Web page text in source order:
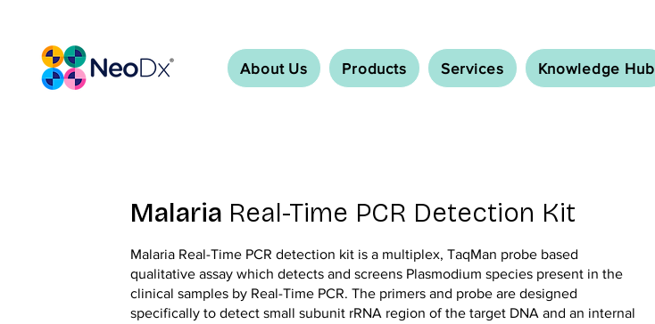
About Us Products Services Knowledge Hub
Malaria Real-Time PCR Detection Kit
Malaria Real-Time PCR detection kit is a multiplex, TaqMan probe based
qualitative assay which detects and screens Plasmodium species present in the
clinical samples by Real-Time PCR. The primers and probe are designed
specifically to detect small subunit rRNA region of the target DNA and an internal